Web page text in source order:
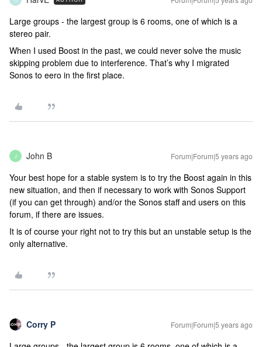
Large groups - the largest group is 6 rooms, one of which is a
stereo pair.
When I used Boost in the past, we could never solve the music
skipping problem due to interference. That’s why I migrated
Sonos to eero in the first place.
J John B Forum|Forum|5 years ago
Your best hope for a stable system is to try the Boost again in this
new situation, and then if necessary to work with Sonos Support
(if you can get through) and/or the Sonos staff and users on this
forum, if there are issues.
It is of course your right not to try this but an unstable setup is the
only alternative.
Corry P Forum|Forum|5 years ago